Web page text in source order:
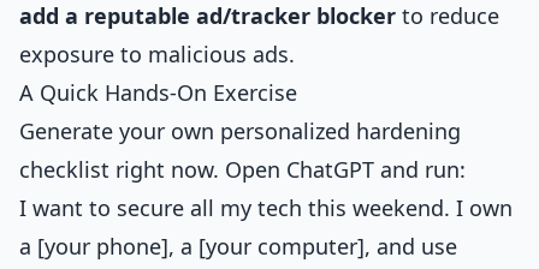
add a reputable ad/tracker blocker to reduce
exposure to malicious ads.
A Quick Hands-On Exercise
Generate your own personalized hardening
checklist right now. Open ChatGPT and run:
I want to secure all my tech this weekend. I own
a [your phone], a [your computer], and use